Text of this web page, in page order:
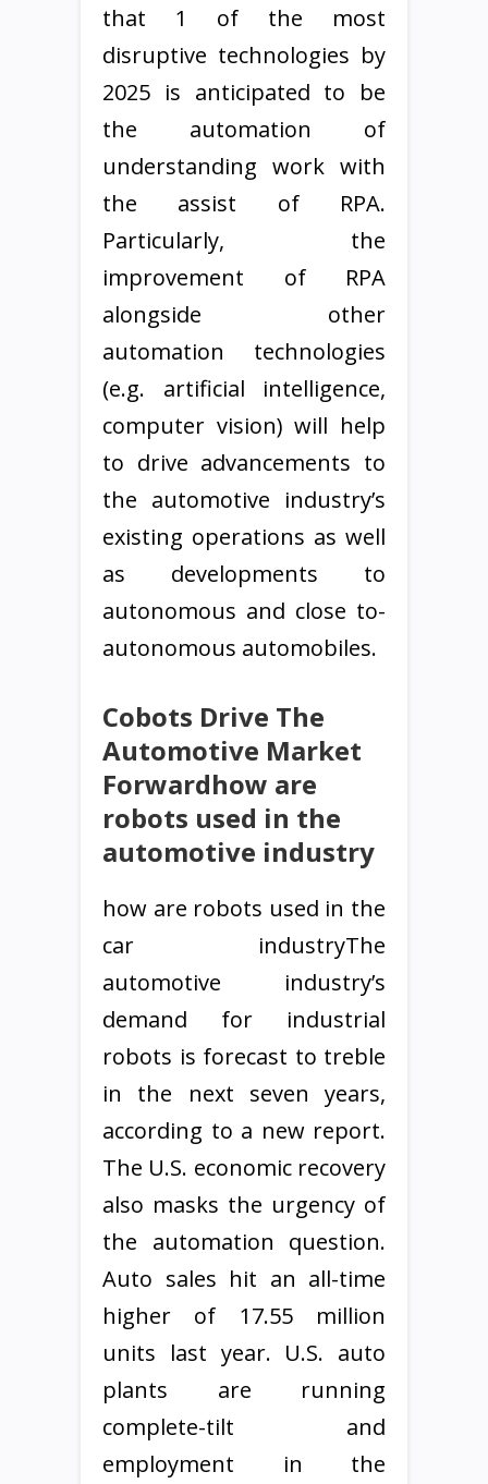
that 1 of the most
disruptive technologies by
2025 is anticipated to be
the automation of
understanding work with
the assist of RPA.
Particularly, the
improvement of RPA
alongside other
automation technologies
(e.g. artificial intelligence,
computer vision) will help
to drive advancements to
the automotive industry’s
existing operations as well
as developments to
autonomous and close to-
autonomous automobiles.
Cobots Drive The
Automotive Market
Forwardhow are
robots used in the
automotive industry
how are robots used in the
car industryThe
automotive industry’s
demand for industrial
robots is forecast to treble
in the next seven years,
according to a new report.
The U.S. economic recovery
also masks the urgency of
the automation question.
Auto sales hit an all-time
higher of 17.55 million
units last year. U.S. auto
plants are running
complete-tilt and
employment in the